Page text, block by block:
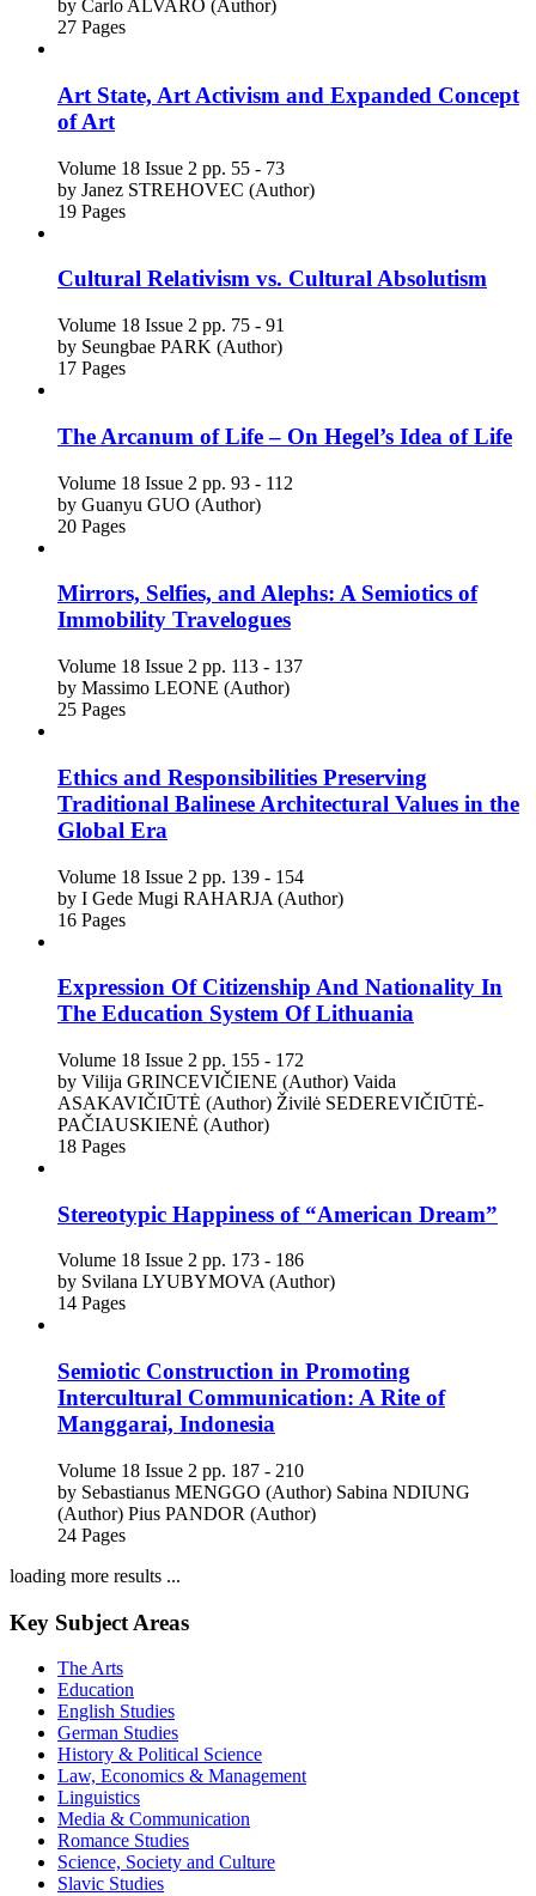
by Carlo ALVARO (Author)
27 Pages
Art State, Art Activism and Expanded Concept
of Art
Volume 18 Issue 2 pp. 55 - 73
by Janez STREHOVEC (Author)
19 Pages
Cultural Relativism vs. Cultural Absolutism
Volume 18 Issue 2 pp. 75 - 91
by Seungbae PARK (Author)
17 Pages
The Arcanum of Life – On Hegel’s Idea of Life
Volume 18 Issue 2 pp. 93 - 112
by Guanyu GUO (Author)
20 Pages
Mirrors, Selfies, and Alephs: A Semiotics of
Immobility Travelogues
Volume 18 Issue 2 pp. 113 - 137
by Massimo LEONE (Author)
25 Pages
Ethics and Responsibilities Preserving
Traditional Balinese Architectural Values in the
Global Era
Volume 18 Issue 2 pp. 139 - 154
by I Gede Mugi RAHARJA (Author)
16 Pages
Expression Of Citizenship And Nationality In
The Education System Of Lithuania
Volume 18 Issue 2 pp. 155 - 172
by Vilija GRINCEVIČIENE (Author) Vaida
ASAKAVIČIŪTĖ (Author) Živilė SEDEREVIČIŪTĖ-
PAČIAUSKIENĖ (Author)
18 Pages
Stereotypic Happiness of “American Dream”
Volume 18 Issue 2 pp. 173 - 186
by Svilana LYUBYMOVA (Author)
14 Pages
Semiotic Construction in Promoting
Intercultural Communication: A Rite of
Manggarai, Indonesia
Volume 18 Issue 2 pp. 187 - 210
by Sebastianus MENGGO (Author) Sabina NDIUNG
(Author) Pius PANDOR (Author)
24 Pages
loading more results ...
Key Subject Areas
The Arts
Education
English Studies
German Studies
History & Political Science
Law, Economics & Management
Linguistics
Media & Communication
Romance Studies
Science, Society and Culture
Slavic Studies